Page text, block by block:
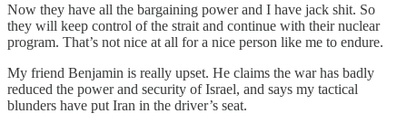
Now they have all the bargaining power and I have jack shit. So
they will keep control of the strait and continue with their nuclear
program. That’s not nice at all for a nice person like me to endure.
My friend Benjamin is really upset. He claims the war has badly
reduced the power and security of Israel, and says my tactical
blunders have put Iran in the driver’s seat.